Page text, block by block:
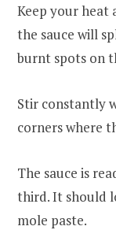
Keep your heat
the sauce will
burnt spots on
Stir constantly
corners where
The sauce is
third. It should
mole paste.